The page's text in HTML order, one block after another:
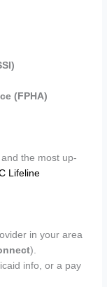
(FPHA)
the most up-
Lifeline
in your area
).
info, or a pay